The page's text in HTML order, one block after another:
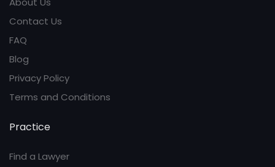
Contact Us
FAQ
Blog
Privacy Policy
Terms and Conditions
Practice
Find a Lawyer